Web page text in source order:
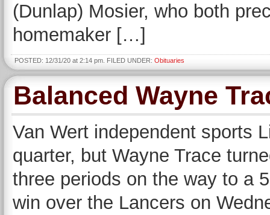
(Dunlap) Mosier, who both
homemaker […]
POSTED: 12/31/20 at 2:14 pm. FILED UNDER: Obituaries
Balanced Wayne
Van Wert independent sports
quarter, but Wayne Trace
three periods on the way to a
win over the Lancers on